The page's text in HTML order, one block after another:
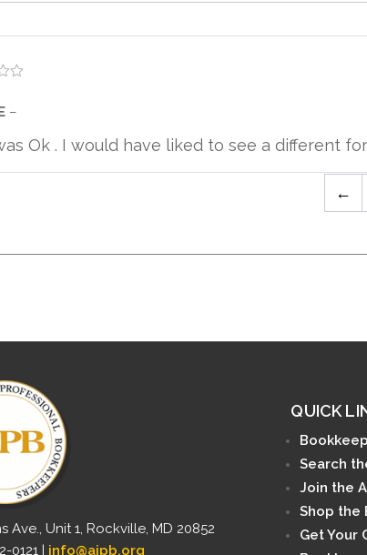
–
Ok . I would have liked to see a different
←
Ave., Unit 1, Rockville, MD 20852
0121 | info@aipb.org
QUICK
Search
Join the
Shop the
Get Your